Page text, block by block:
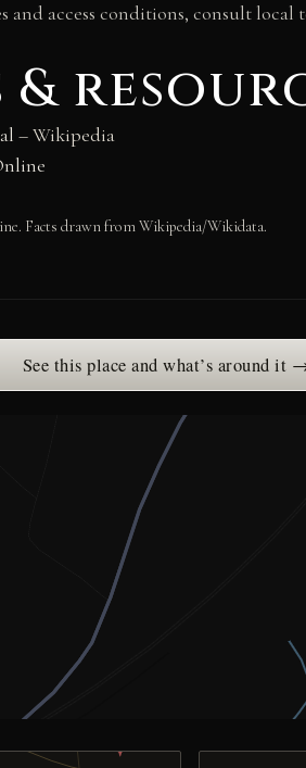
and access conditions, consult
&
– Wikipedia
Facts drawn from Wikipedia/Wikidata.
See this place and what’s around it